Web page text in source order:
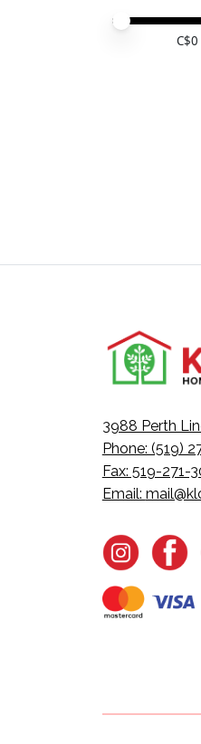
Price
Price
C$0
3988 Perth
Phone: (519)
Fax: 519-271-
Email: